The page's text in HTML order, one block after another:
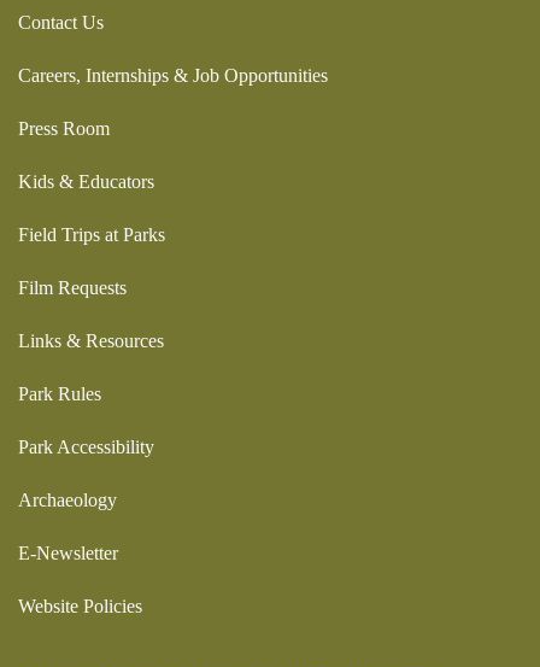
Contact Us
Careers, Internships & Job Opportunities
Press Room
Kids & Educators
Field Trips at Parks
Film Requests
Links & Resources
Park Rules
Park Accessibility
Archaeology
E-Newsletter
Website Policies